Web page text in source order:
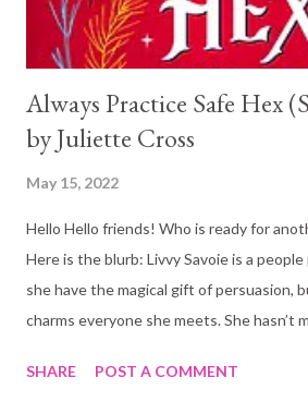
Always Practice Safe Hex
by Juliette Cross
May 15, 2022
Hello Hello friends! Who is ready for
Here is the blurb: Livvy Savoie is a
she have the magical gift of persuasion,
charms everyone she meets. She hasn’t
door. No matter how hard she denies it,
SHARE POST A COMMENT